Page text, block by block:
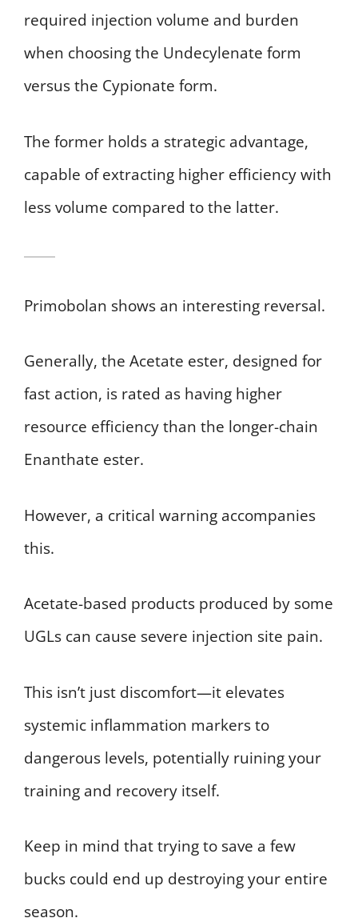
required injection volume and burden
when choosing the Undecylenate form
versus the Cypionate form.
The former holds a strategic advantage,
capable of extracting higher efficiency with
less volume compared to the latter.
Primobolan shows an interesting reversal.
Generally, the Acetate ester, designed for
fast action, is rated as having higher
resource efficiency than the longer-chain
Enanthate ester.
However, a critical warning accompanies
this.
Acetate-based products produced by some
UGLs can cause severe injection site pain.
This isn’t just discomfort—it elevates
systemic inflammation markers to
dangerous levels, potentially ruining your
training and recovery itself.
Keep in mind that trying to save a few
bucks could end up destroying your entire
season.